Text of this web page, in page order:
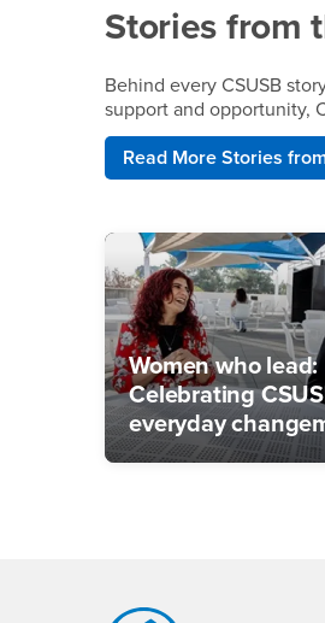
Stories from
Behind every CSUSB
support and opportunity,
Read More Stories
Women who lead:
Celebrating
everyday